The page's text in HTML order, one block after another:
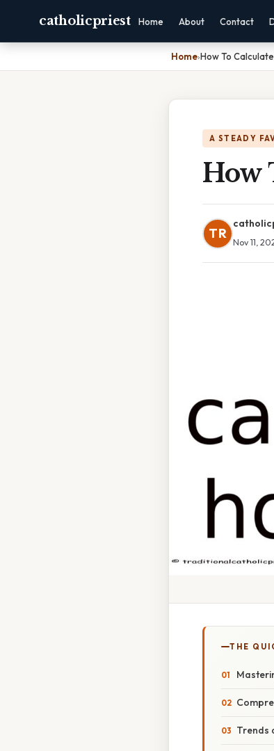
catholicpriest Home About Contact
Home›How To
A STEADY
How
TR
Nov 11,
THE
Trends